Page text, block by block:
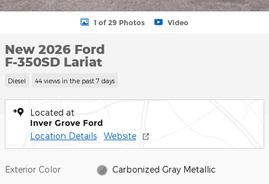
1 of 29 Photos Video
New 2026 Ford
F-350SD Lariat
Diesel 44 views in the past 7 days
Located at
Inver Grove Ford
Location Details Website
Exterior Color Carbonized Gray Metallic